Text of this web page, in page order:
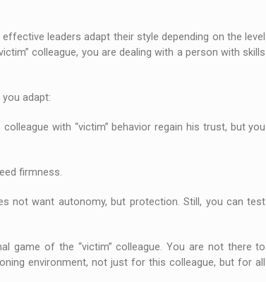
leaders adapt their style depending on the level
colleague, you are dealing with a person with skills
adapt:
with “victim” behavior regain his trust, but you
firmness.
not want autonomy, but protection. Still, you can test
game of the “victim” colleague. You are not there to
environment, not just for this colleague, but for all